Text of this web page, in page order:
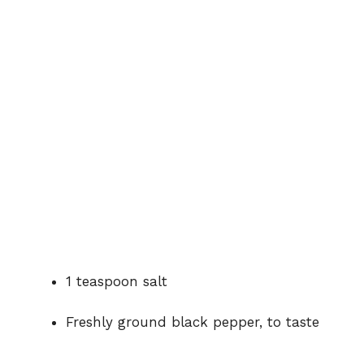
1 teaspoon salt
Freshly ground black pepper, to taste